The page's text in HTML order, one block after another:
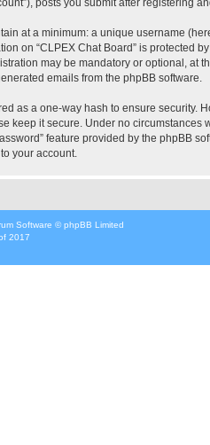
at a minimum: a unique username
on “CLPEX Chat Board” is protected
may be mandatory or optional, at
emails from the phpBB software.
as a one-way hash to ensure security.
keep it secure. Under no
feature provided by the phpBB
your account.
Software © phpBB Limited
2017